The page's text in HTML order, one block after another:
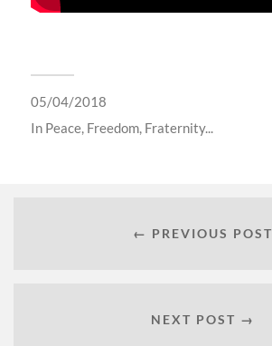
05/04/2018
In Peace, Freedom, Fraternity...
← PREVIOUS POST
NEXT POST →